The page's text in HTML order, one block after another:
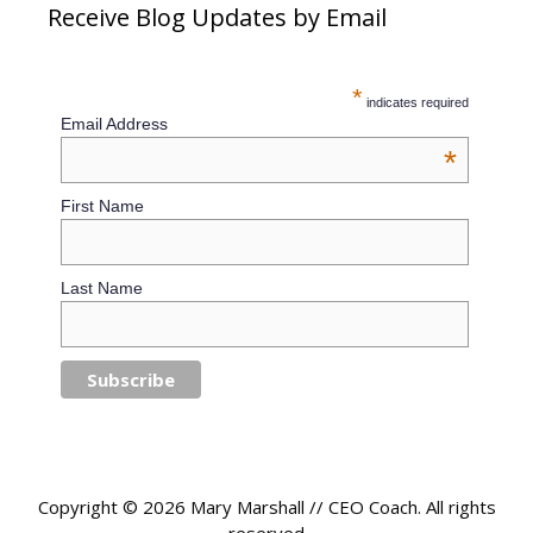
Receive Blog Updates by Email
* indicates required
Email Address
*
First Name
Last Name
Copyright © 2026 Mary Marshall // CEO Coach. All rights